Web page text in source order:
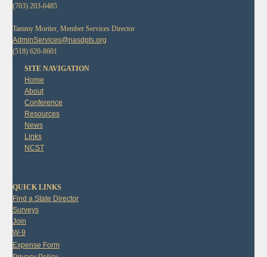
(703) 203-6485
Tammy Mortier, Member Services Director
AdminServices@nasdpts.org
(518) 620-8601
SITE NAVIGATION
Home
About
Conference
Resources
News
Links
NCST
QUICK LINKS
Find a State Director
Surveys
Join
W-9
Expense Form